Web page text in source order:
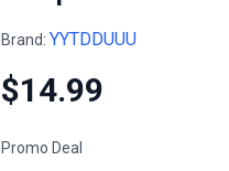
Brand: YYTDDUUU
$14.99
Promo Deal